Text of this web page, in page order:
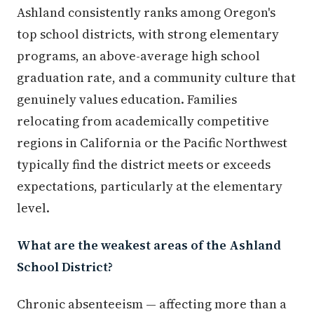
Ashland consistently ranks among Oregon's
top school districts, with strong elementary
programs, an above-average high school
graduation rate, and a community culture that
genuinely values education. Families
relocating from academically competitive
regions in California or the Pacific Northwest
typically find the district meets or exceeds
expectations, particularly at the elementary
level.
What are the weakest areas of the Ashland
School District?
Chronic absenteeism — affecting more than a